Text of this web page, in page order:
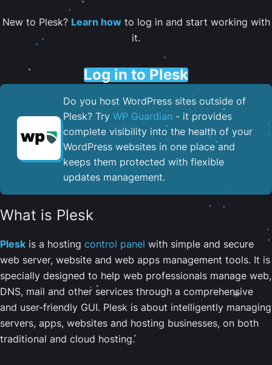
New to Plesk? Learn howto log in and start working with
it.
Log in to Plesk
Do you host WordPress sites outside of
Plesk? Try WP Guardian - it provides
complete visibility into the health of your
WordPress websites in one place and
keeps them protected with flexible
updates management.
What is Plesk
Plesk is a hosting control panel with simple and secure
web server, website and web apps management tools. It is
specially designed to help web professionals manage web,
DNS, mail and other services through a comprehensive
and user-friendly GUI. Plesk is about intelligently managing
servers, apps, websites and hosting businesses, on both
traditional and cloud hosting.